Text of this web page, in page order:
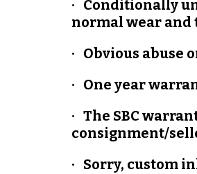
· Conditionally
normal wear and
· Obvious abuse
· One year
· The SBC
consignment/
· Sorry, custom